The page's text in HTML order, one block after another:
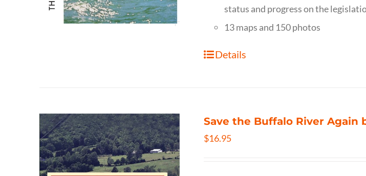
status and progress on the
13 maps and 150 photos
Details
Save the Buffalo River Again
$16.95